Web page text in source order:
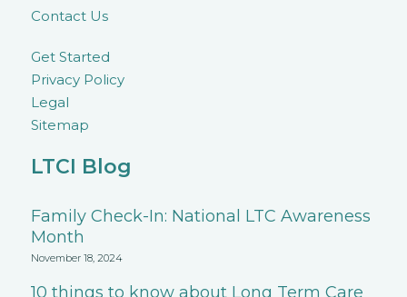
Contact Us
Get Started
Privacy Policy
Legal
Sitemap
LTCI Blog
Family Check-In: National LTC Awareness
Month
November 18, 2024
10 things to know about Long Term Care